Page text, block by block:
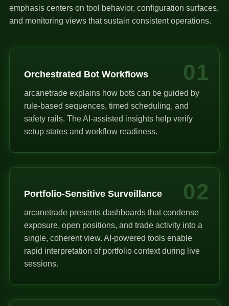
emphasis centers on tool behavior, configuration surfaces,
and monitoring views that sustain consistent operations.
01
Orchestrated Bot Workflows
arcanetrade explains how bots can be guided by
rule-based sequences, timed scheduling, and
safety rails. The AI-assisted insights help verify
setup states and workflow readiness.
02
Portfolio-Sensitive Surveillance
arcanetrade presents dashboards that condense
exposure, open positions, and trade activity into a
single, coherent view. AI-powered tools enable
rapid interpretation of portfolio context during live
sessions.